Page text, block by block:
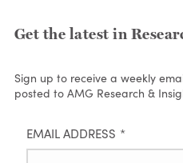
Get the latest in
Sign up to receive a weekly
posted to AMG Research &
EMAIL ADDRESS *